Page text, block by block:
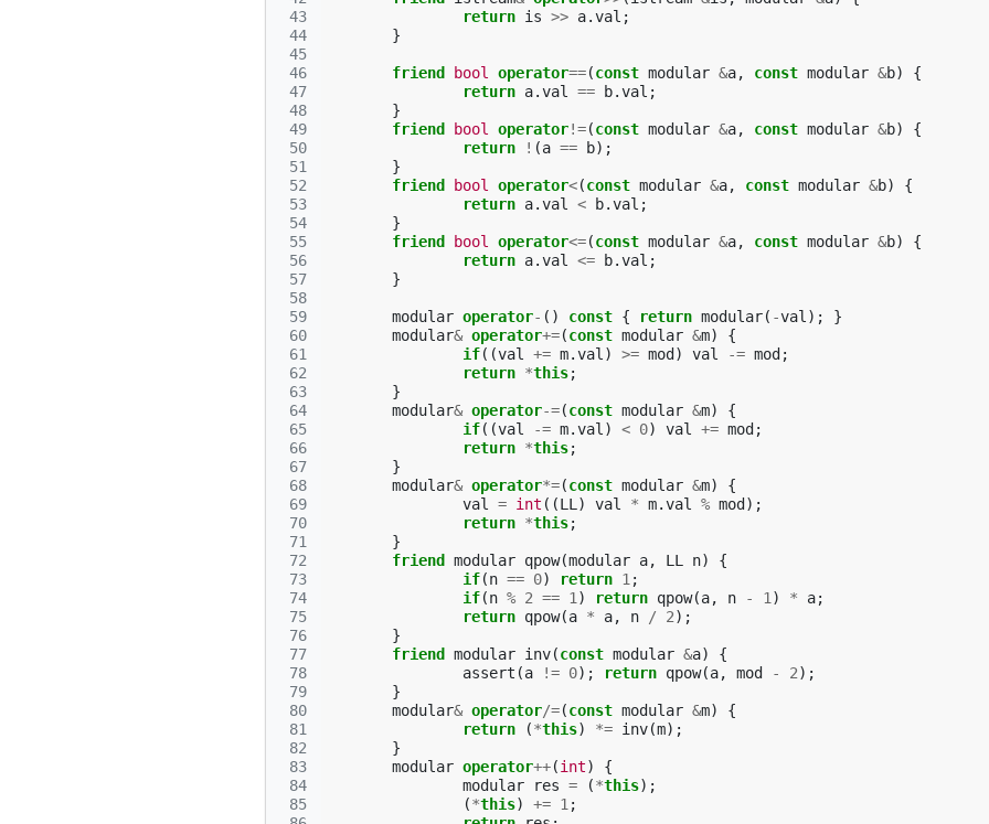
43
44
45
46
47
48
49
50
51
52
53
54
55
56
57
58
59
60
61
62
63
64
65
66
67
68
69
70
71
72
73
74
75
76
77
78
79
80
81
82
83
84
85
return is >> a.val ;
}
friend bool operator==(const modular &a, const modular &b)
{
return a.val == b.val ;
}
friend
bool operator!=(const modular &a, const modular &b)
{
return
! (a == b);
}
friend
bool operator<(const modular &a, const modular &b)
{
return a.val < b.val ;
}
friend
bool operator<=(const modular &a, const modular &b)
{
return a.val <= b.val ;
}
modular operator- () const { return modular( -val );
}
modular& operator+=(const modular &m)
{
if((val += m.val ) >= mod ) val -= mod ;
return *this;
}
modular& operator-=(const modular &m)
{
if((val -= m.val ) < 0) val += mod ;
return *this;
}
modular& operator*=(const modular &m)
{
val
= int ((LL ) val * m.val % mod );
return *this;
}
friend
modular qpow(modular a, LL n)
{
if(n == 0) return 1 ;
if(n % 2 == 1 ) return qpow(a, n - 1 ) * a;
return qpow(a * a, n / 2);
}
friend
modular inv(const modular &a)
{
assert (a != 0); return qpow(a, mod - 2);
}
modular& operator/=(const modular &m)
{
return
(*this) *= inv(m);
}
modular operator++(int)
{
modular
res = (*this);
(*this) += 1 ;